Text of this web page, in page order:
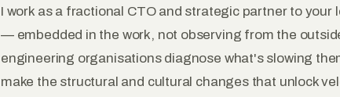
I work as a fractional CTO and strategic partner to your
— embedded in the work, not observing from the
engineering organisations diagnose what's slowing
make the structural and cultural changes that unlock